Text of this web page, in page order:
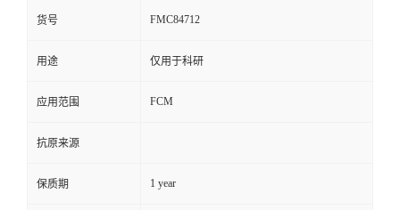
货号 FMC84712
用途 仅用于科研
应用范围 FCM
抗原来源
保质期 1 year